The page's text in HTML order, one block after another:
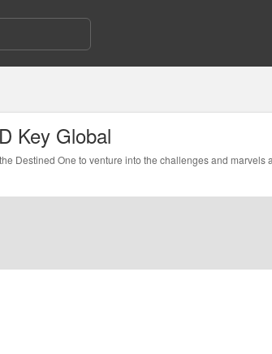
Key Global
Destined One to venture into the challenges and